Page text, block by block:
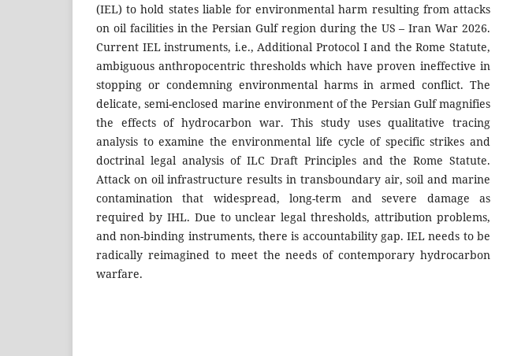
(IEL) to hold states liable for environmental harm resulting from attacks
on oil facilities in the Persian Gulf region during the US – Iran War 2026.
Current IEL instruments, i.e., Additional Protocol I and the Rome Statute,
ambiguous anthropocentric thresholds which have proven ineffective in
stopping or condemning environmental harms in armed conflict. The
delicate, semi-enclosed marine environment of the Persian Gulf magnifies
the effects of hydrocarbon war. This study uses qualitative tracing
analysis to examine the environmental life cycle of specific strikes and
doctrinal legal analysis of ILC Draft Principles and the Rome Statute.
Attack on oil infrastructure results in transboundary air, soil and marine
contamination that widespread, long-term and severe damage as
required by IHL. Due to unclear legal thresholds, attribution problems,
and non-binding instruments, there is accountability gap. IEL needs to be
radically reimagined to meet the needs of contemporary hydrocarbon
warfare.